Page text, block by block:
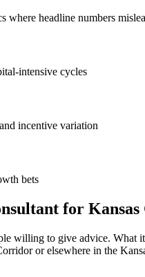
where headline numbers
intensive cycles
incentive variation
bets
for
willing to give advice. What
or elsewhere in the